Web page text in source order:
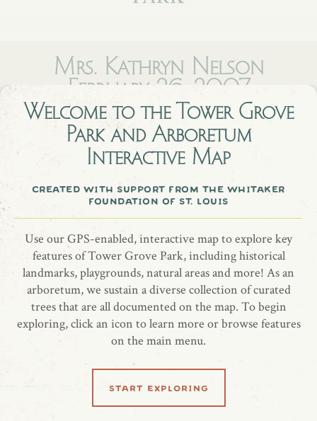
Welcome to theTower Grove
Park and Arboretum
Interactive Map
created with support from the whitaker
foundation of st. louis
Use our GPS-enabled, interactive map to explore key
features of Tower Grove Park, including historical
landmarks, playgrounds, natural areas and more! As an
arboretum, we sustain a diverse collection of curated
trees that are all documented on the map. To begin
exploring, click an icon to learn more or browse features
on the main menu.
start exploring
Mrs. Kathryn Nelson
February 26, 2007
An American holly tree honoring Mrs. Kathryn Nelson.
website
share location